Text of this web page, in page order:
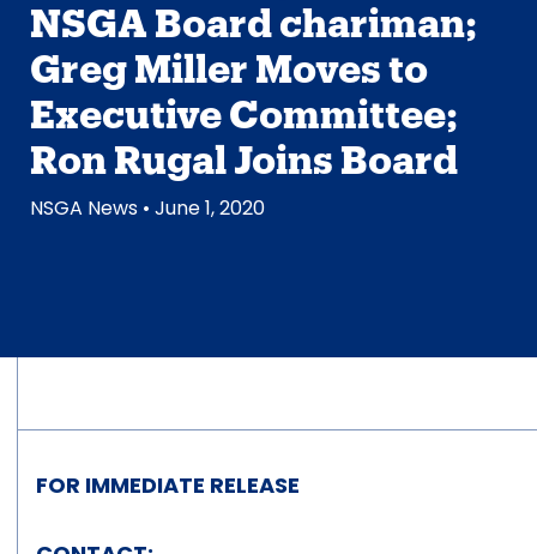
NSGA Board chariman;
Greg Miller Moves to
Executive Committee;
Ron Rugal Joins Board
NSGA News • June 1, 2020
FOR IMMEDIATE RELEASE